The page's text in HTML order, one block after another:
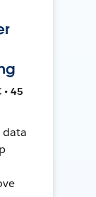
• 45
data